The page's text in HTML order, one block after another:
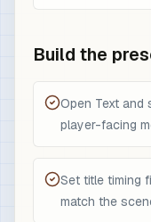
Build the
Open Text
player-facing
Set title timing
match the